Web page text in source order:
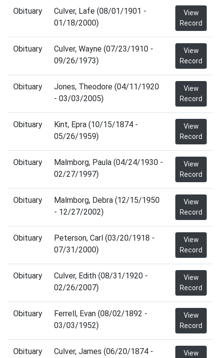
Obituary
Culver, Lafe (08/01/1901 -
01/18/2000)
View
Record
Obituary
Culver, Wayne (07/23/1910 -
09/26/1973)
View
Record
Obituary
Jones, Theodore (04/11/1920
- 03/03/2005)
View
Record
Obituary
Kint, Epra (10/15/1874 -
05/26/1959)
View
Record
Obituary
Malmborg, Paula (04/24/1930 -
02/27/1997)
View
Record
Obituary
Malmborg, Debra (12/15/1950
- 12/27/2002)
View
Record
Obituary
Peterson, Carl (03/20/1918 -
07/31/2000)
View
Record
Obituary
Culver, Edith (08/31/1920 -
02/26/2007)
View
Record
Obituary
Ferrell, Evan (08/02/1892 -
03/03/1952)
View
Record
Obituary
Culver, James (06/20/1874 -
View